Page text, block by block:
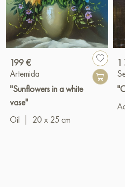
199 €
Artemida
"Sunflowers in a white
vase"
Oil
20 x 25 cm
1